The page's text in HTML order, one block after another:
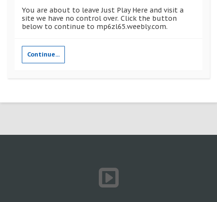
You are about to leave Just Play Here and visit a
site we have no control over. Click the button
below to continue to mp6zl65.weebly.com.
Continue...